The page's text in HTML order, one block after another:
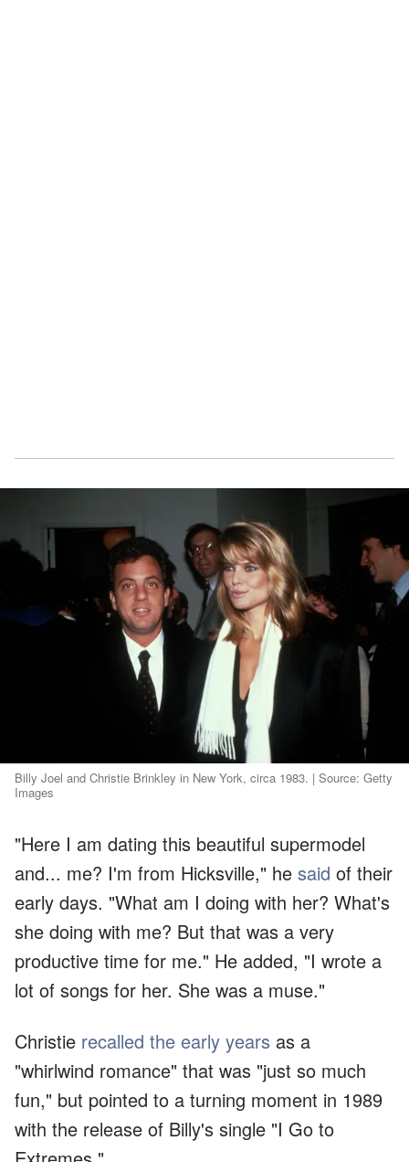
Billy Joel and Christie Brinkley in New York, circa 1983. | Source: Getty
Images
"Here I am dating this beautiful supermodel
and... me? I'm from Hicksville," he said of their
early days. "What am I doing with her? What's
she doing with me? But that was a very
productive time for me." He added, "I wrote a
lot of songs for her. She was a muse."
Christie recalled the early years as a
"whirlwind romance" that was "just so much
fun," but pointed to a turning moment in 1989
with the release of Billy's single "I Go to